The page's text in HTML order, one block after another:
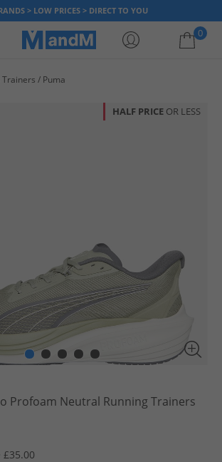
> LOW PRICES > DIRECT TO YOU
0
Trainers Puma
HALF PRICE OR LESS
Profoam Neutral Running Trainers
£35.00